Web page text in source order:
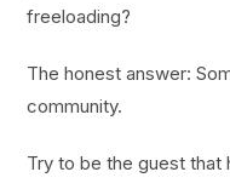
freeloading?
The honest answer:
community.
Try to be the guest that